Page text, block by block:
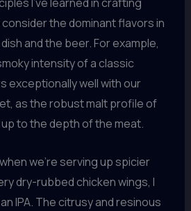
I’ve learned in crafting
the dominant flavors in
and the beer. For example,
intensity of a classic
exceptionally well with our
as the robust malt profile of
to the depth of the meat.
we’re serving up spicier
dry-rubbed chicken wings, I
IPA. The citrusy and resinous